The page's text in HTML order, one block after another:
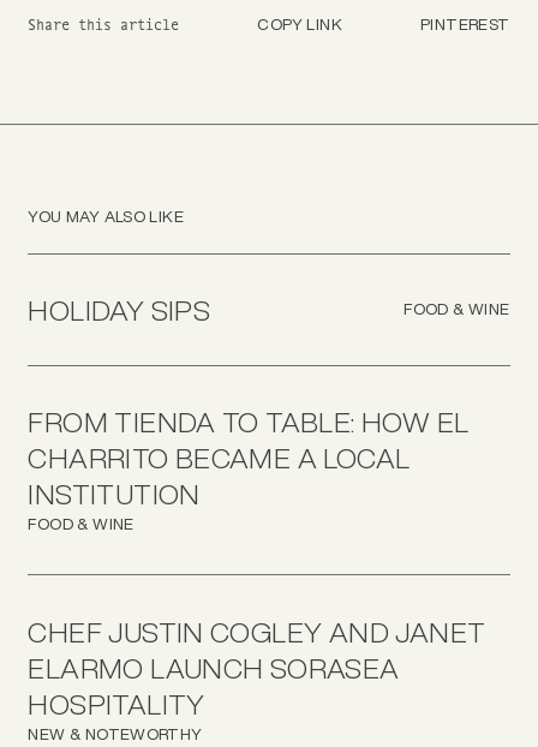
Share this article COPY LINK PINTEREST
YOU MAY ALSO LIKE
HOLIDAY SIPS FOOD & WINE
FROM TIENDA TO TABLE: HOW EL
CHARRITO BECAME A LOCAL
INSTITUTION
FOOD & WINE
CHEF JUSTIN COGLEY AND JANET
ELARMO LAUNCH SORASEA
HOSPITALITY
NEW & NOTEWORTHY